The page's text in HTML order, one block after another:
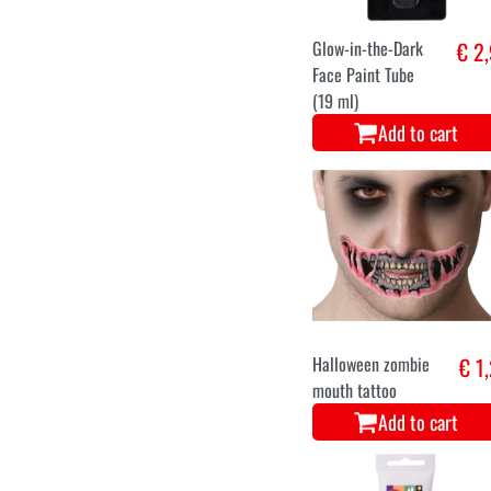
Glow-in-the-Dark
Face Paint Tube
(19 ml)
€
Add to cart
Halloween zombie
mouth tattoo
€
Add to cart